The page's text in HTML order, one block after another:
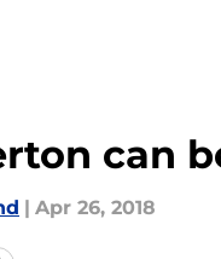
can
| Apr 26, 2018